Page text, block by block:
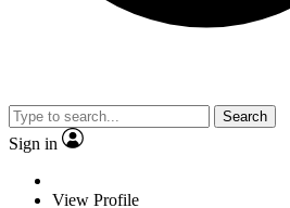
Search
Sign in
View Profile